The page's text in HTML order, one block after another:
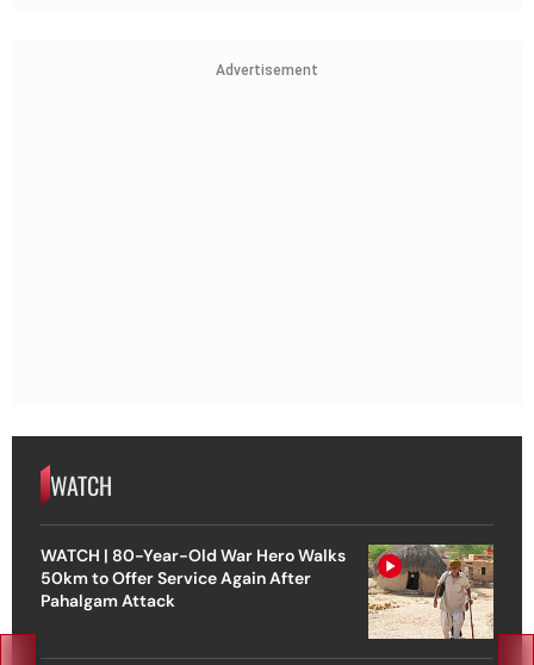
Advertisement
WATCH
WATCH | 80-Year-Old War Hero Walks
50km to Offer Service Again After
Pahalgam Attack